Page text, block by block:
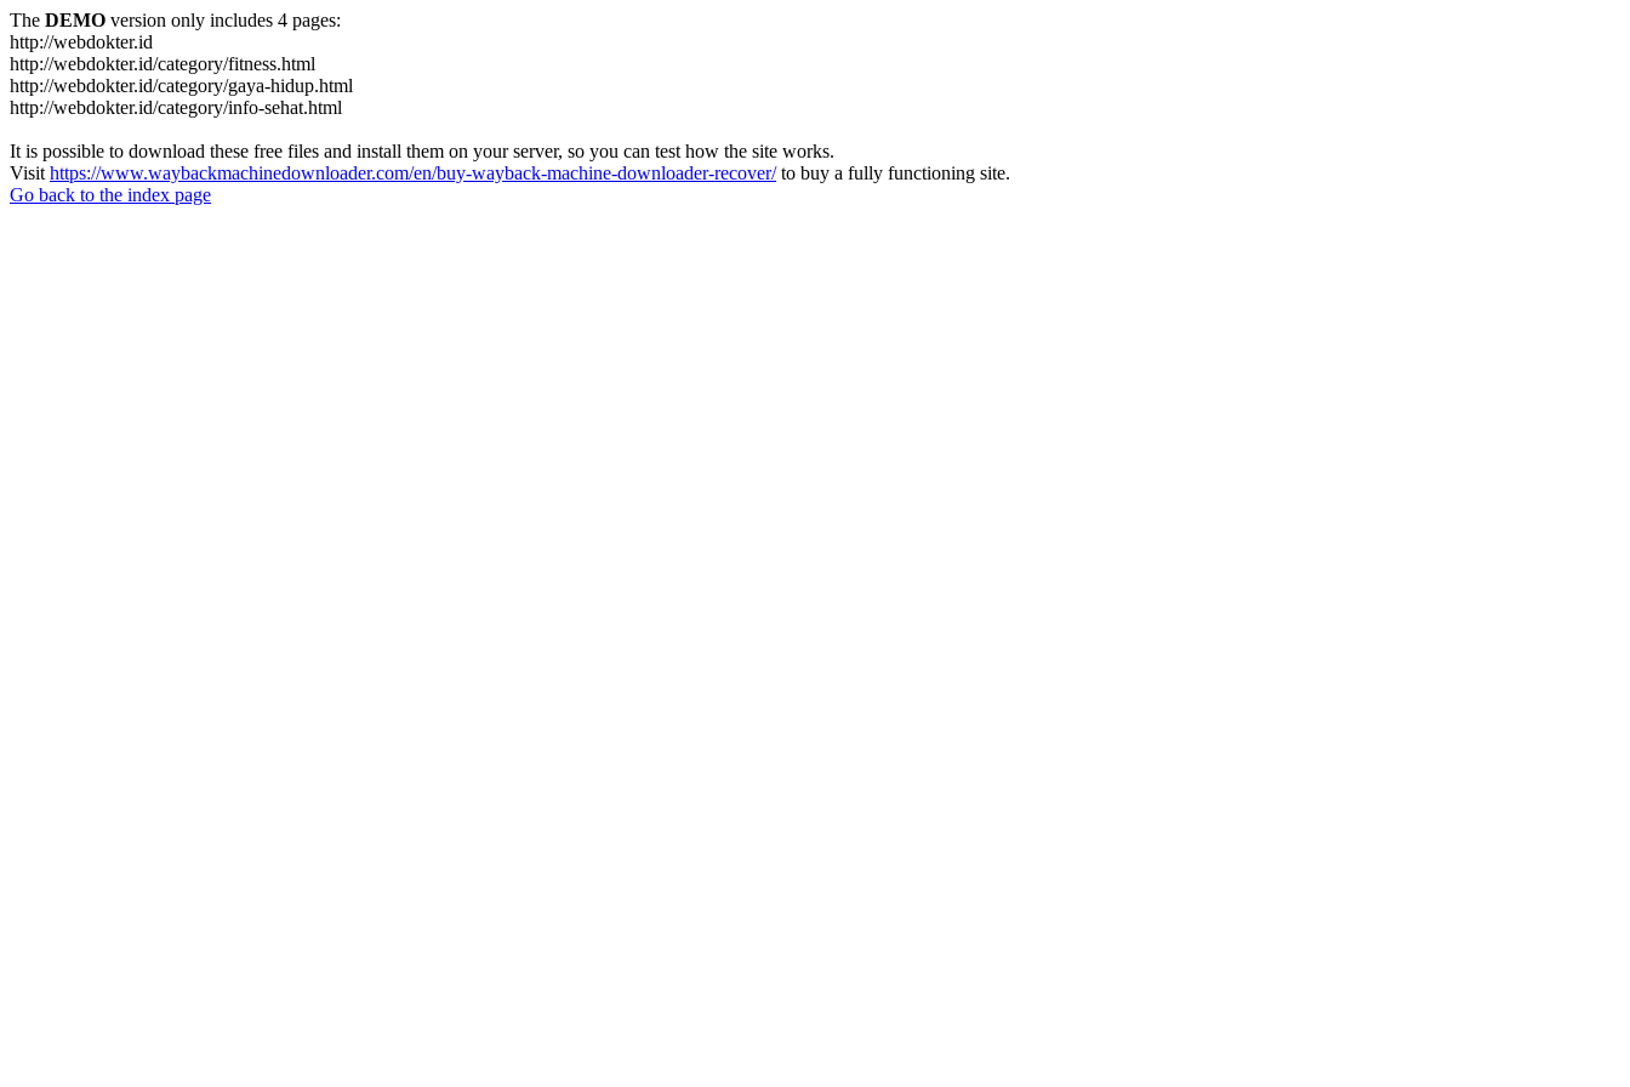
The DEMO version only includes 4 pages:
http://webdokter.id
http://webdokter.id/category/fitness.html
http://webdokter.id/category/gaya-hidup.html
http://webdokter.id/category/info-sehat.html
It is possible to download these free files and install them on your server, so you can test how the site works.
Visit https://www.waybackmachinedownloader.com/en/buy-wayback-machine-downloader-recover/to buy a fully functioning site.
Go back to the index page